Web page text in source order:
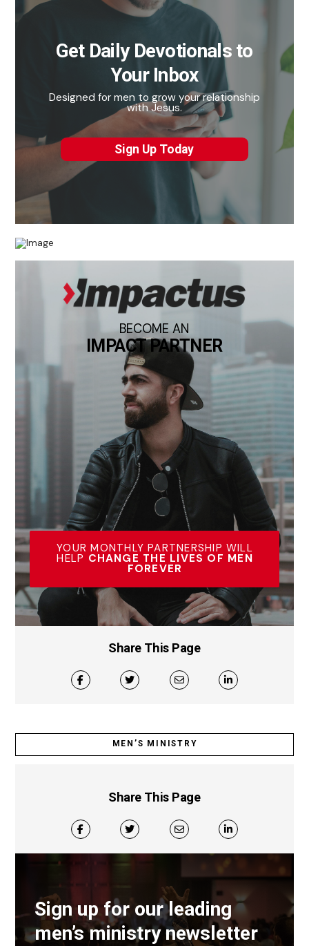
Get Daily Devotionals to
Your Inbox
Designed for men to grow your relationship
with Jesus.
Sign Up Today
BECOME AN
IMPACT PARTNER
YOUR MONTHLY PARTNERSHIP WILL
HELP CHANGE THE LIVES OF MEN
FOREVER
Share This Page
MEN’S MINISTRY
Share This Page
Sign up for our leading
men’s ministry newsletter